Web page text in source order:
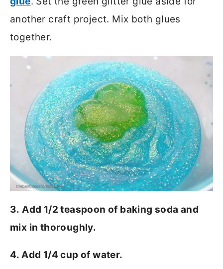
another craft project. Mix both glues
together.
3. Add 1/2 teaspoon of baking soda and
mix in thoroughly.
4. Add 1/4 cup of water.